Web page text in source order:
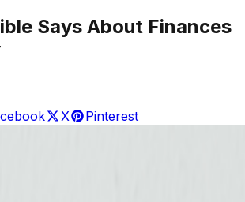
Says About Finances
X Pinterest